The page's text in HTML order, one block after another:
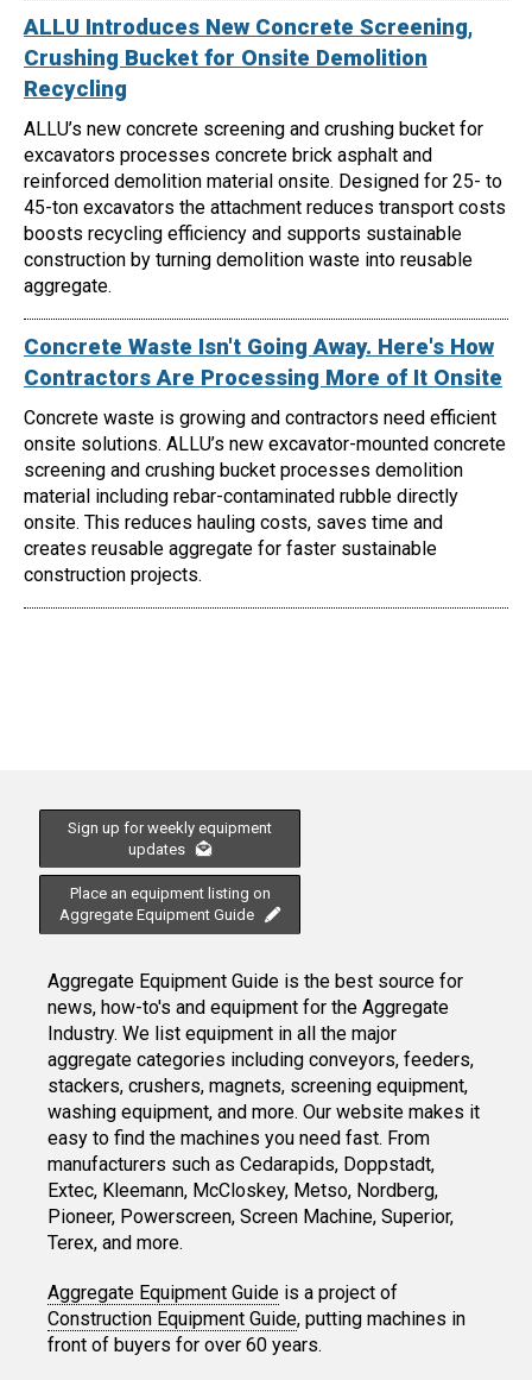
ALLU Introduces New Concrete Screening,
Crushing Bucket for Onsite Demolition
Recycling
ALLU’s new concrete screening and crushing bucket for
excavators processes concrete brick asphalt and
reinforced demolition material onsite. Designed for 25- to
45-ton excavators the attachment reduces transport costs
boosts recycling efficiency and supports sustainable
construction by turning demolition waste into reusable
aggregate.
Concrete Waste Isn't Going Away. Here's How
Contractors Are Processing More of It Onsite
Concrete waste is growing and contractors need efficient
onsite solutions. ALLU’s new excavator-mounted concrete
screening and crushing bucket processes demolition
material including rebar-contaminated rubble directly
onsite. This reduces hauling costs, saves time and
creates reusable aggregate for faster sustainable
construction projects.
Sign up for weekly equipment
updates
Place an equipment listing on
Aggregate Equipment Guide
Aggregate Equipment Guide is the best source for
news, how-to's and equipment for the Aggregate
Industry. We list equipment in all the major
aggregate categories including conveyors, feeders,
stackers, crushers, magnets, screening equipment,
washing equipment, and more. Our website makes it
easy to find the machines you need fast. From
manufacturers such as Cedarapids, Doppstadt,
Extec, Kleemann, McCloskey, Metso, Nordberg,
Pioneer, Powerscreen, Screen Machine, Superior,
Terex, and more.
Aggregate Equipment Guide is a project of
Construction Equipment Guide, putting machines in
front of buyers for over 60 years.